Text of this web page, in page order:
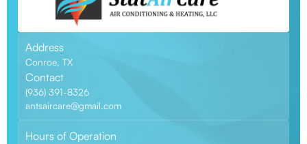
Address
Conroe, TX
Contact
(936) 391-8326
antsaircare@gmail.com
Hours of Operation